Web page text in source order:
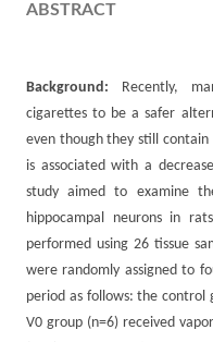
ABSTRACT
Background: Recently,
cigarettes to be a safer
even though they still contain
is associated with a
study aimed to examine
hippocampal neurons in
performed using 26 tissue
were randomly assigned to
period as follows: the control
V0 group (n=6) received